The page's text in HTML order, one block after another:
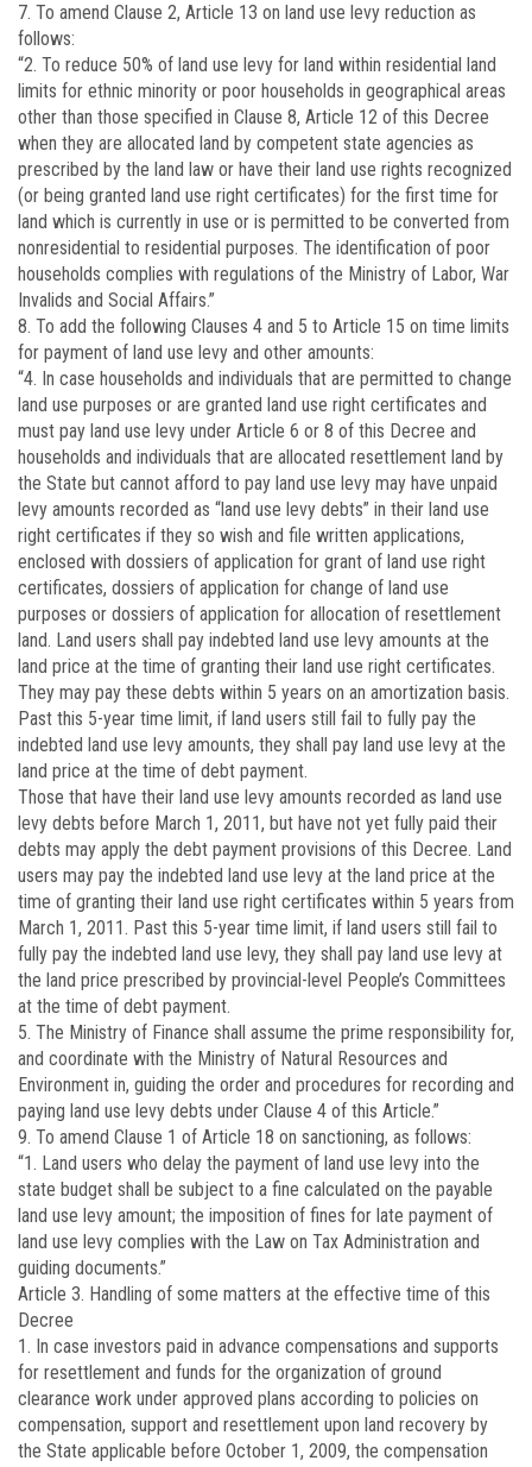
7. To amend Clause 2, Article 13 on land use levy reduction as
follows:
“2. To reduce 50% of land use levy for land within residential land
limits for ethnic minority or poor households in geographical areas
other than those specified in Clause 8, Article 12 of this Decree
when they are allocated land by competent state agencies as
prescribed by the land law or have their land use rights recognized
(or being granted land use right certificates) for the first time for
land which is currently in use or is permitted to be converted from
non­residential to residential purposes. The identification of poor
households complies with regulations of the Ministry of Labor, War
Invalids and Social Affairs.”
8. To add the following Clauses 4 and 5 to Article 15 on time limits
for payment of land use levy and other amounts:
“4. In case households and individuals that are permitted to change
land use purposes or are granted land use right certificates and
must pay land use levy under Article 6 or 8 of this Decree and
households and individuals that are allocated resettlement land by
the State but cannot afford to pay land use levy may have unpaid
levy amounts recorded as “land use levy debts” in their land use
right certificates if they so wish and file written applications,
enclosed with dossiers of application for grant of land use right
certificates, dossiers of application for change of land use
purposes or dossiers of application for allocation of resettlement
land. Land users shall pay indebted land use levy amounts at the
land price at the time of granting their land use right certificates.
They may pay these debts within 5 years on an amortization basis.
Past this 5-year time limit, if land users still fail to fully pay the
indebted land use levy amounts, they shall pay land use levy at the
land price at the time of debt payment.
Those that have their land use levy amounts recorded as land use
levy debts before March 1, 2011, but have not yet fully paid their
debts may apply the debt payment provisions of this Decree. Land
users may pay the indebted land use levy at the land price at the
time of granting their land use right certificates within 5 years from
March 1, 2011. Past this 5-year time limit, if land users still fail to
fully pay the indebted land use levy, they shall pay land use levy at
the land price prescribed by provincial-level People’s Committees
at the time of debt payment.
5. The Ministry of Finance shall assume the prime responsibility for,
and coordinate with the Ministry of Natural Resources and
Environment in, guiding the order and procedures for recording and
paying land use levy debts under Clause 4 of this Article.”
9. To amend Clause 1 of Article 18 on sanctioning, as follows:
“1. Land users who delay the payment of land use levy into the
state budget shall be subject to a fine calculated on the payable
land use levy amount; the imposition of fines for late payment of
land use levy complies with the Law on Tax Administration and
guiding documents.”
Article 3. Handling of some matters at the effective time of this
Decree
1. In case investors paid in advance compensations and supports
for resettlement and funds for the organization of ground
clearance work under approved plans according to policies on
compensation, support and resettlement upon land recovery by
the State applicable before October 1, 2009, the compensation